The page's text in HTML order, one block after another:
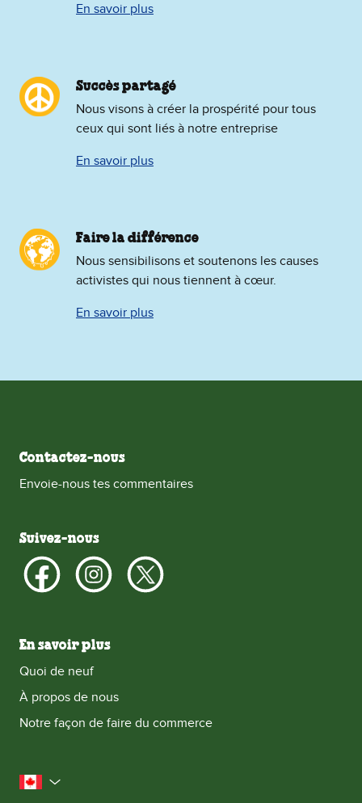
En savoir plus
Succès partagé
Nous visons à créer la prospérité pour tous
ceux qui sont liés à notre entreprise
En savoir plus
Faire la différence
Nous sensibilisons et soutenons les causes
activistes qui nous tiennent à cœur.
En savoir plus
Contactez-nous
Envoie-nous tes commentaires
Suivez-nous
En savoir plus
Quoi de neuf
À propos de nous
Notre façon de faire du commerce
le Canada